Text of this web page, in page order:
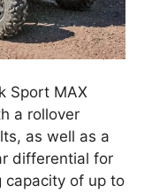
Sport MAX
a rollover
as well as a
differential for
capacity of up to